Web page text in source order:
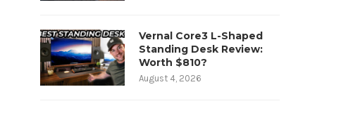
Vernal Core3 L-Shaped
Standing Desk Review:
Worth $810?
August 4, 2026